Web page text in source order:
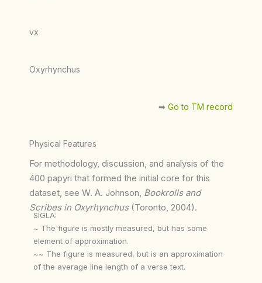
vx
Oxyrhynchus
➡︎ Go to TM record
Physical Features
For methodology, discussion, and analysis of the
400 papyri that formed the initial core for this
dataset, see W. A. Johnson, Bookrolls and
Scribes in Oxyrhynchus(Toronto, 2004).
SIGLA:
~ The figure is mostly measured, but has some
element of approximation.
~~ The figure is measured, but is an approximation
of the average line length of a verse text.